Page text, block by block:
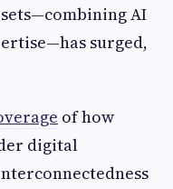
AI
surged,
of how
digital